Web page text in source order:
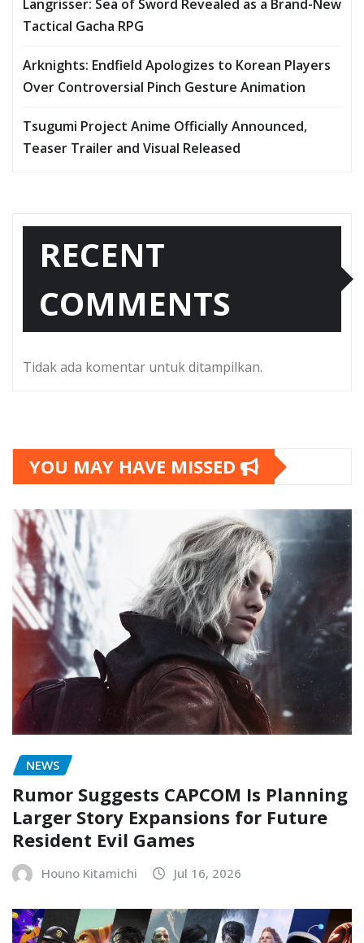
Langrisser: Sea of Sword Revealed as a Brand-New
Tactical Gacha RPG
Arknights: Endfield Apologizes to Korean Players
Over Controversial Pinch Gesture Animation
Tsugumi Project Anime Officially Announced,
Teaser Trailer and Visual Released
RECENT
COMMENTS
Tidak ada komentar untuk ditampilkan.
YOU MAY HAVE MISSED
NEWS
Rumor Suggests CAPCOM Is Planning
Larger Story Expansions for Future
Resident Evil Games
Houno Kitamichi Jul 16, 2026